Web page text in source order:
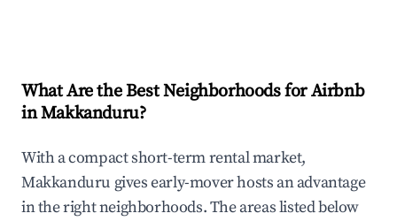
What Are the Best Neighborhoods for Airbnb
in Makkanduru?
With a compact short-term rental market,
Makkanduru gives early-mover hosts an advantage
in the right neighborhoods. The areas listed below